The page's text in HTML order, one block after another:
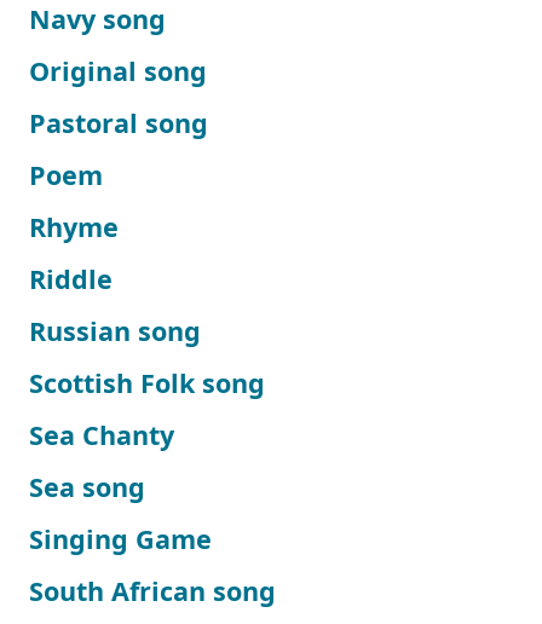
Navy song
Original song
Pastoral song
Poem
Rhyme
Riddle
Russian song
Scottish Folk song
Sea Chanty
Sea song
Singing Game
South African song